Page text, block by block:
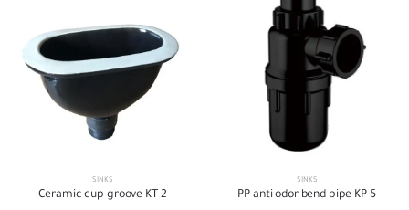
SINKS
Ceramic cup groove KT 2
SINKS
PP anti odor bend pipe KP 5